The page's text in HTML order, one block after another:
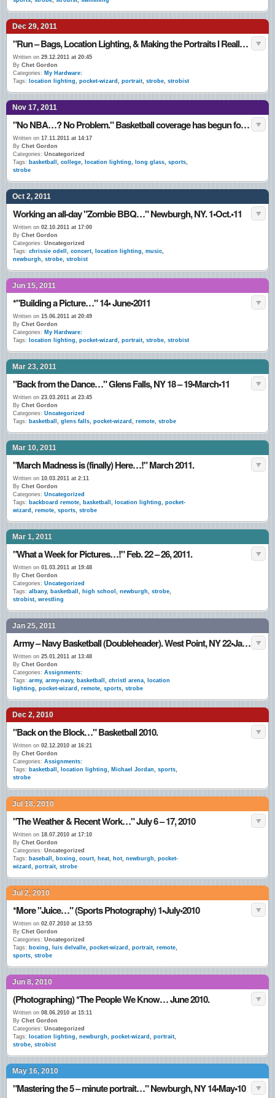
Dec 29, 2011
"Run – Bags, Location Lighting, & Making the Portraits I Really Like…" Late December 2011
Written on 29.12.2011 at 20:45
By Chet Gordon
Categories: My Hardware:
Tags:
location lighting, pocket-wizard , portrait, strobe, strobist
Nov 17, 2011
"No NBA…? No Problem." Basketball coverage has begun for the 2011 / 2012 season for me. Newburgh, NY 15•Nov.•11
Written on 17.11.2011 at 14:17
By Chet Gordon
Categories: Uncategorized
Tags: basketball , college, location lighting, long glass, sports,
strobe
Oct 2, 2011
Working an all-day "Zombie BBQ…" Newburgh, NY. 1•Oct.•11
Written on 02.10.2011 at 17:00
By Chet Gordon
Categories: Uncategorized
Tags: chrissie odell , concert, location lighting, music,
newburgh, strobe, strobist
Jun 15, 2011
*"Building a Picture…" 14• June•2011
Written on 15.06.2011 at 20:49
By Chet Gordon
Categories: My Hardware:
Tags:
location lighting, pocket-wizard , portrait, strobe, strobist
Mar 23, 2011
"Back from the Dance…" Glens Falls, NY 18 – 19•March•11
Written on 23.03.2011 at 23:45
By Chet Gordon
Categories: Uncategorized
Tags: basketball , glens falls, pocket-wizard , remote, strobe
Mar 10, 2011
"March Madness is (finally) Here…!" March 2011.
Written on 10.03.2011 at 2:11
By Chet Gordon
Categories: Uncategorized
Tags: backboard remote, basketball , location lighting, pocket-
wizard , remote, sports, strobe
Mar 1, 2011
"What a Week for Pictures…!" Feb. 22 – 26, 2011.
Written on 01.03.2011 at 19:48
By Chet Gordon
Categories: Uncategorized
Tags: albany, basketball , high school , newburgh, strobe,
strobist, wrestling
Jan 25, 2011
Army – Navy Basketball (Doubleheader). West Point, NY 22•Jan.•11
Written on 25.01.2011 at 13:48
By Chet Gordon
Categories: Assignments:
Tags: army, army-navy, basketball , christl arena,
location
lighting, pocket-wizard , remote, sports, strobe
Dec 2, 2010
"Back on the Block…" Basketball 2010.
Written on 02.12.2010 at 16:21
By Chet Gordon
Categories: Assignments:
Tags: basketball , location lighting, Michael Jordan, sports,
strobe
Jul 18, 2010
"The Weather & Recent Work…" July 6 – 17, 2010
Written on 18.07.2010 at 17:10
By Chet Gordon
Categories: Uncategorized
Tags: baseball , boxing, court, heat, hot, newburgh, pocket-
wizard , portrait, strobe
Jul 2, 2010
*More "Juice…" (Sports Photography) 1•July•2010
Written on 02.07.2010 at 13:55
By Chet Gordon
Categories: Uncategorized
Tags: boxing, luis delvalle, pocket-wizard , portrait, remote,
sports, strobe
Jun 8, 2010
(Photographing) *The People We Know… June 2010.
Written on 08.06.2010 at 15:11
By Chet Gordon
Categories: Uncategorized
Tags:
location lighting, newburgh, pocket-wizard , portrait,
strobe, strobist
May 16, 2010
"Mastering the 5 – minute portrait…" Newburgh, NY 14•May•10